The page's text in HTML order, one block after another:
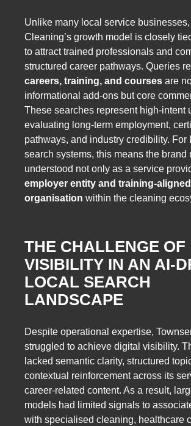
Unlike many local service businesses,
Cleaning’s growth model is closely
to attract trained professionals and
structured career pathways. Queries
careers, training, and courses are
informational add-ons but core
These searches represent high-intent
evaluating long-term employment,
pathways, and industry credibility. For
search systems, this means the brand
understood not only as a service
employer entity and training-aligned
organisation within the cleaning
THE CHALLENGE OF
VISIBILITY IN AN AI-
LOCAL SEARCH
LANDSCAPE
Despite operational expertise,
struggled to achieve digital visibility.
lacked semantic clarity, structured
contextual reinforcement across its
career-related content. As a result,
models had limited signals to
with specialised cleaning, healthcare